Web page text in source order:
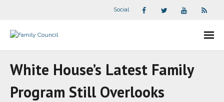
Social
White House’s Latest Family
Program Still Overlooks